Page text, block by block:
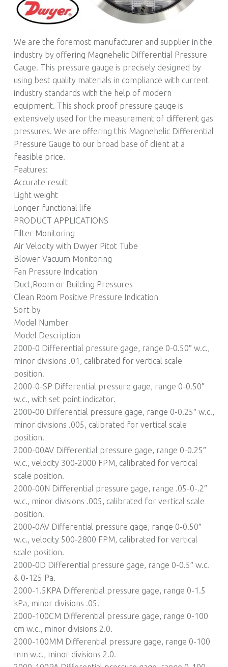
We are the foremost manufacturer and supplier in the
industry by offering Magnehelic Differential Pressure
Gauge. This pressure gauge is precisely designed by
using best quality materials in compliance with current
industry standards with the help of modern
equipment. This shock proof pressure gauge is
extensively used for the measurement of different gas
pressures. We are offering this Magnehelic Differential
Pressure Gauge to our broad base of client at a
feasible price.
Features:
Accurate result
Light weight
Longer functional life
PRODUCT APPLICATIONS
Filter Monitoring
Air Velocity with Dwyer Pitot Tube
Blower Vacuum Monitoring
Fan Pressure Indication
Duct,Room or Building Pressures
Clean Room Positive Pressure Indication
Sort by
Model Number
Model Description
2000-0 Differential pressure gage, range 0-0.50″ w.c.,
minor divisions .01, calibrated for vertical scale
position.
2000-0-SP Differential pressure gage, range 0-0.50″
w.c., with set point indicator.
2000-00 Differential pressure gage, range 0-0.25″ w.c.,
minor divisions .005, calibrated for vertical scale
position.
2000-00AV Differential pressure gage, range 0-0.25″
w.c., velocity 300-2000 FPM, calibrated for vertical
scale position.
2000-00N Differential pressure gage, range .05-0-.2″
w.c., minor divisions .005, calibrated for vertical scale
position.
2000-0AV Differential pressure gage, range 0-0.50″
w.c., velocity 500-2800 FPM, calibrated for vertical
scale position.
2000-0D Differential pressure gage, range 0-0.5″ w.c.
& 0-125 Pa.
2000-1.5KPA Differential pressure gage, range 0-1.5
kPa, minor divisions .05.
2000-100CM Differential pressure gage, range 0-100
cm w.c., minor divisions 2.0.
2000-100MM Differential pressure gage, range 0-100
mm w.c., minor divisions 2.0.